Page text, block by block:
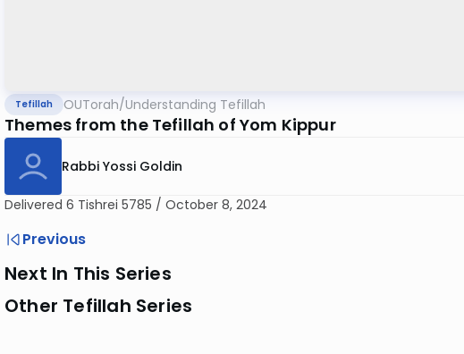
Tefillah OUTorah/Understanding Tefillah
Themes from the Tefillah of Yom Kippur
Rabbi Yossi Goldin
Delivered 6 Tishrei 5785 / October 8, 2024
Previous
Next In This Series
Other Tefillah Series